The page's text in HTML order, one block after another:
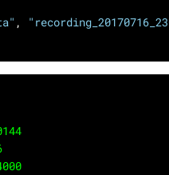
,